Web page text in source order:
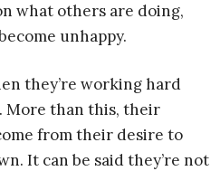
what others are doing,
unhappy.
they’re working hard
More than this, their
from their desire to
It can be said they’re not